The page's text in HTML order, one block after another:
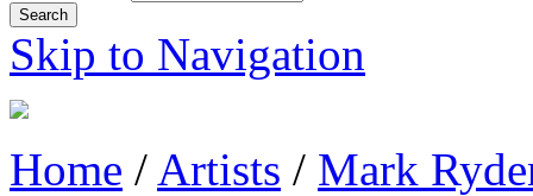
Skip to Navigation
Home / Artists / Mark